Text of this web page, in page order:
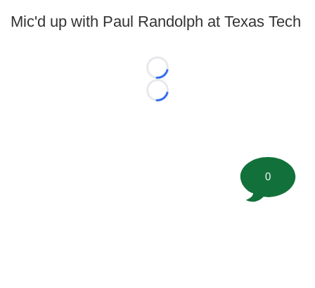
Mic'd up with Paul Randolph at Texas Tech
Loading...
Loading...
0